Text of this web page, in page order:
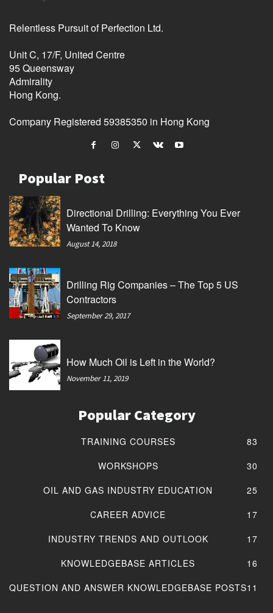
Relentless Pursuit of Perfection Ltd.
Unit C, 17/F, United Centre
95 Queensway
Admirality
Hong Kong.
Company Registered 59385350 in Hong Kong
Popular Post
Directional Drilling: Everything You Ever
Wanted To Know
August 14, 2018
Drilling Rig Companies – The Top 5 US
Contractors
September 29, 2017
How Much Oil is Left in the World?
November 11, 2019
Popular Category
TRAINING COURSES
83
WORKSHOPS
30
OIL AND GAS INDUSTRY EDUCATION
25
CAREER ADVICE
17
INDUSTRY TRENDS AND OUTLOOK
17
KNOWLEDGEBASE ARTICLES
16
QUESTION AND ANSWER KNOWLEDGEBASE POSTS11